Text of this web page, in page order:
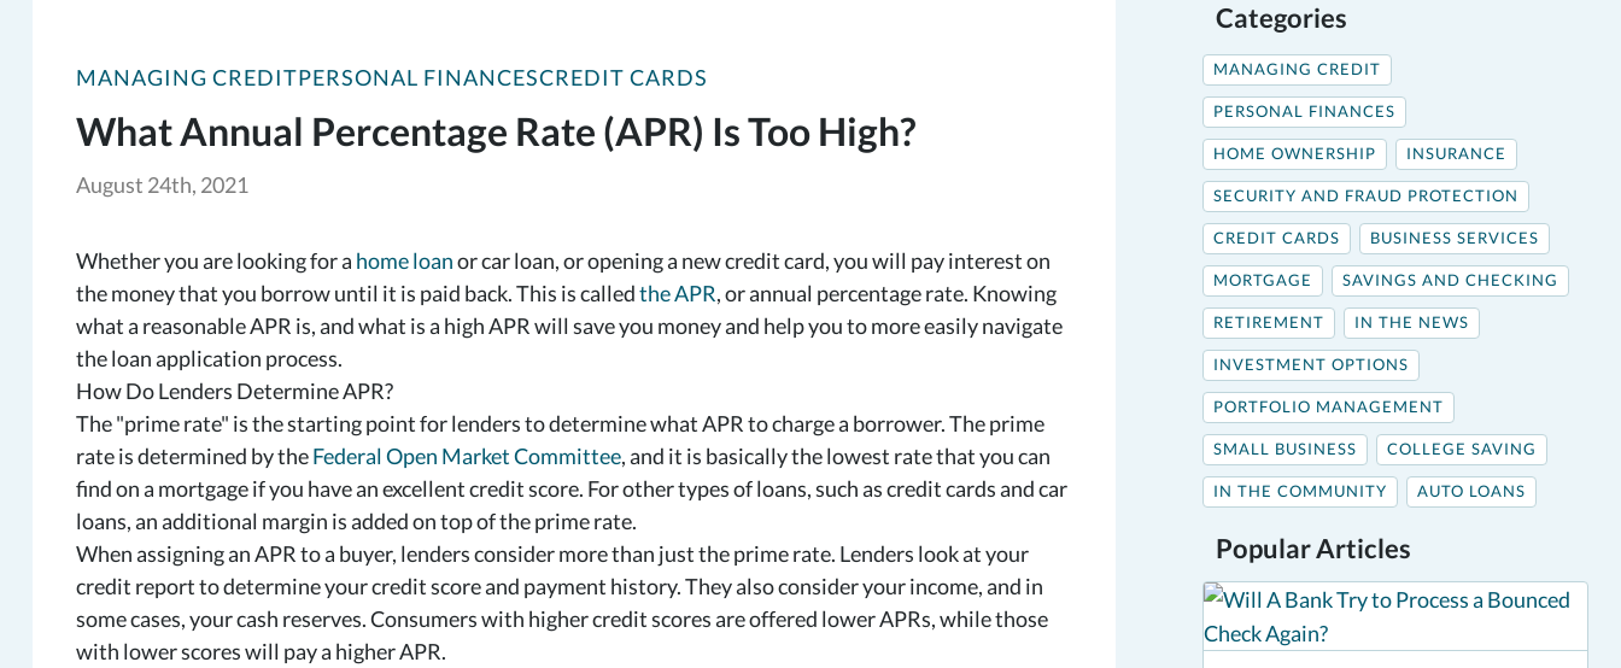
MANAGING CREDITPERSONAL FINANCESCREDIT CARDS
What Annual Percentage Rate (APR) Is Too High?
August 24th, 2021
Whether you are looking for a home loanor car loan, or opening a new credit card, you will pay interest on
the money that you borrow until it is paid back. This is calledthe APR, or annual percentage rate. Knowing
what a reasonable APR is, and what is a high APR will save you money and help you to more easily navigate
the loan application process.
How Do Lenders Determine APR?
The "prime rate" is the starting point for lenders to determine what APR to charge a borrower. The prime
rate is determined by theFederal Open Market Committee, and it is basically the lowest rate that you can
find on a mortgage if you have an excellent credit score. For other types of loans, such as credit cards and car
loans, an additional margin is added on top of the prime rate.
When assigning an APR to a buyer, lenders consider more than just the prime rate. Lenders look at your
credit report to determine your credit score and payment history. They also consider your income, and in
some cases, your cash reserves. Consumers with higher credit scores are offered lower APRs, while those
with lower scores will pay a higher APR.
Categories
MANAGING CREDIT
PERSONAL FINANCES
HOME OWNERSHIP INSURANCE
SECURITY AND FRAUD PROTECTION
CREDIT CARDS BUSINESS SERVICES
MORTGAGE SAVINGS AND CHECKING
RETIREMENT IN THE NEWS
INVESTMENT OPTIONS
PORTFOLIO MANAGEMENT
SMALL BUSINESS COLLEGE SAVING
IN THE COMMUNITY AUTO LOANS
Popular Articles